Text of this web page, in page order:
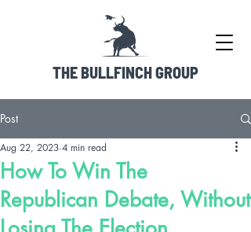
THE BULLFINCH GROUP
Post
How To Win The
Republican Debate, Without
Aug 22, 2023 4 min read